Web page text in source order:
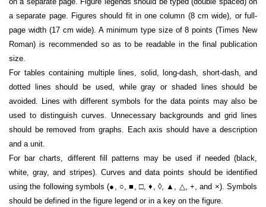
a separate page. Figures should fit in one column (8 cm wide), or full-
page width (17 cm wide). A minimum type size of 8 points (Times New
Roman) is recommended so as to be readable in the final publication
size.
For tables containing multiple lines, solid, long-dash, short-dash, and
dotted lines should be used, while gray or shaded lines should be
avoided. Lines with different symbols for the data points may also be
used to distinguish curves. Unnecessary backgrounds and grid lines
should be removed from graphs. Each axis should have a description
and a unit.
For bar charts, different fill patterns may be used if needed (black,
white, gray, and stripes). Curves and data points should be identified
using the following symbols (●, ○, ■, □, ♦, ◊, ▲, △, +, and ×). Symbols
should be defined in the figure legend or in a key on the figure.